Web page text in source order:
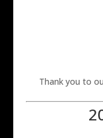
Thank you to